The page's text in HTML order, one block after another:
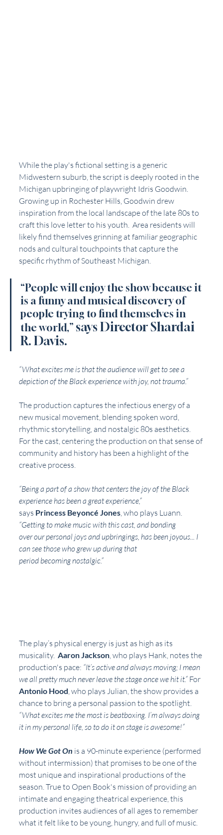
While the play's fictional setting is a generic
Midwestern suburb, the script is deeply rooted in the
Michigan upbringing of playwright Idris Goodwin.
Growing up in Rochester Hills, Goodwin drew
inspiration from the local landscape of the late 80s to
craft this love letter to his youth.  Area residents will
likely find themselves grinning at familiar geographic
nods and cultural touchpoints that capture the
specific rhythm of Southeast Michigan.
“People will enjoy the show because it
is a funny and musical discovery of
people trying to find themselves in
the world,” says Director Shardai
R. Davis.
“What excites me is that the audience will get to see a
depiction of the Black experience with joy, not trauma.”
The production captures the infectious energy of a
new musical movement, blending spoken word,
rhythmic storytelling, and nostalgic 80s aesthetics.
For the cast, centering the production on that sense of
community and history has been a highlight of the
creative process.
“Being a part of a show that centers the joy of the Black
experience has been a great experience,”
says Princess Beyoncé Jones , who plays Luann.
“Getting to make music with this cast, and bonding
over our personal joys and upbringings, has been joyous... I
can see those who grew up during that
period becoming nostalgic.”
The play’s physical energy is just as high as its
musicality. Aaron Jackson , who plays Hank, notes the
production's pace: “It’s active and always moving; I mean
we all pretty much never leave the stage once we hit it.” For
Antonio Hood , who plays Julian, the show provides a
chance to bring a personal passion to the spotlight.
“What excites me the most is beatboxing. I’m always doing
it in my personal life, so to do it on stage is awesome!”
How We Got On is a 90-minute experience (performed
without intermission) that promises to be one of the
most unique and inspirational productions of the
season. True to Open Book's mission of providing an
intimate and engaging theatrical experience, this
production invites audiences of all ages to remember
what it felt like to be young, hungry, and full of music.